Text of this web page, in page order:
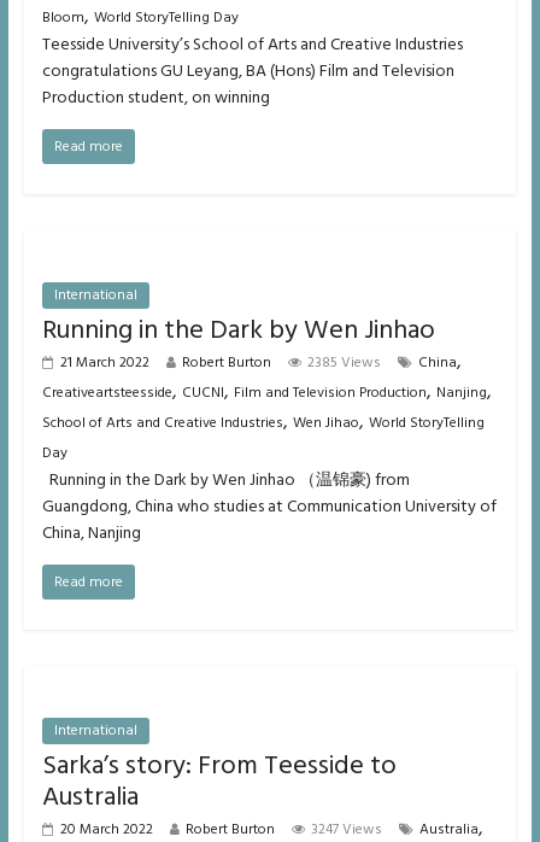
Bloom, World StoryTelling Day
Teesside University’s School of Arts and Creative Industries
congratulations GU Leyang, BA (Hons) Film and Television
Production student, on winning
Read more
International
Running in the Dark by Wen Jinhao
21 March 2022 Robert Burton 2385 Views China,
Creativeartsteesside, CUCNI, Film and Television Production, Nanjing,
School of Arts and Creative Industries, Wen Jihao, World StoryTelling
Day
Running in the Dark by Wen Jinhao （温锦豪) from
Guangdong, China who studies at Communication University of
China, Nanjing
Read more
International
Sarka’s story: From Teesside to
Australia
20 March 2022 Robert Burton 3247 Views Australia,